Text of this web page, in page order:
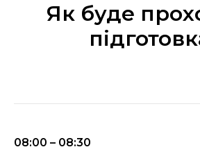
Як буде
08:00 – 08:30